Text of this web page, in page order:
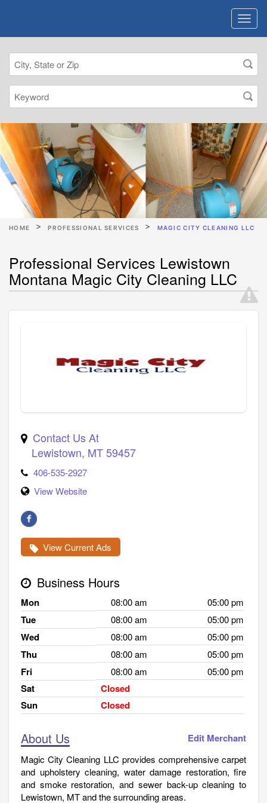
HOME PROFESSIONAL SERVICES MAGIC CITY CLEANING LLC
Professional Services Lewistown
Montana Magic City Cleaning LLC
Contact Us At
Lewistown, MT59457
406-535-2927
View Website
View Current Ads
Business Hours
Mon 08:00 am 05:00 pm
Tue 08:00 am 05:00 pm
Wed 08:00 am 05:00 pm
Thu 08:00 am 05:00 pm
Fri 08:00 am 05:00 pm
Sat
Closed
Sun
Closed
About Us Edit Merchant
Magic City Cleaning LLC provides comprehensive carpet
and upholstery cleaning, water damage restoration, fire
and smoke restoration, and sewer back-up cleaning to
Lewistown, MT and the surrounding areas.